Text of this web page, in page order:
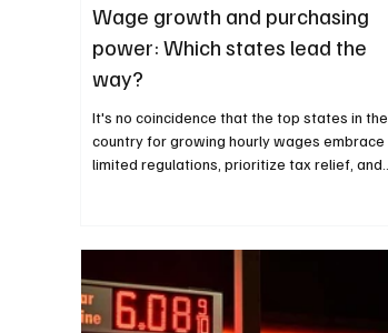
Wage growth and purchasing
power: Which states lead the
way?
It's no coincidence that the top states in the
country for growing hourly wages embrace
limited regulations, prioritize tax relief, and
economic growth.